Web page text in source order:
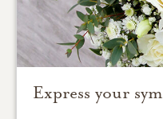
Express your